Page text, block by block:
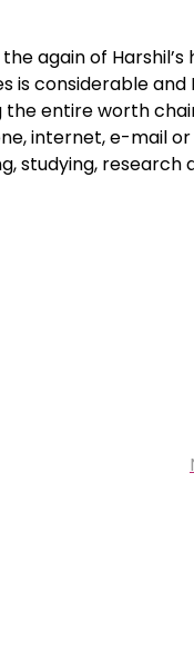
again of
is considerable and
entire worth
internet, e-mail or
studying, research